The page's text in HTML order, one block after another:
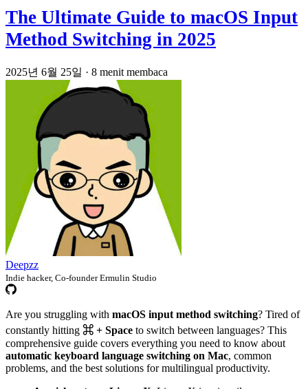
The Ultimate Guide to macOS Input
Method Switching in 2025
2025년 6월 25일 · 8 menit membaca
Deepzz
Indie hacker, Co-founder Ermulin Studio
Are you struggling with macOS input method switching? Tired of
constantly hitting ⌘ + Space to switch between languages? This
comprehensive guide covers everything you need to know about
automatic keyboard language switching on Mac, common
problems, and the best solutions for multilingual productivity.